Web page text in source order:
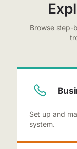
Browse step-
Set up and
system.